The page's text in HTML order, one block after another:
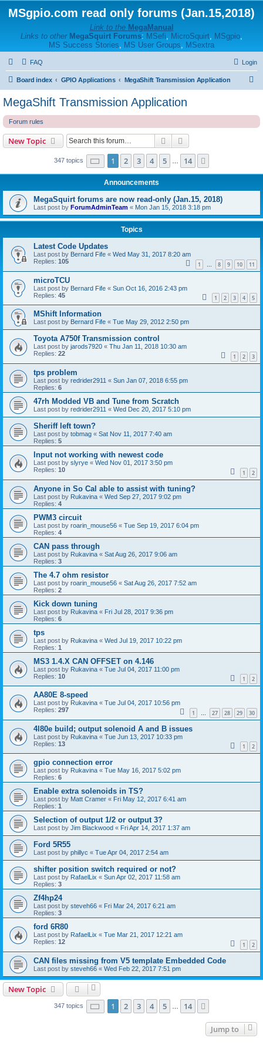
MSgpio.com read only forums (Jan.15,2018)
Link to the MegaManual
Links to other MegaSquirt Forums: MSefi, MicroSquirt, MSgpio,
MS Success Stories, MS User Groups, MSextra
FAQ Login
Board index GPIO Applications MegaShift Transmission Application
MegaShift Transmission Application
Forum rules
New Topic Search
347 topics Page 1of 14
1 2 3 4 5 14
Announcements
MegaSquirt forums are now read-only (Jan.15, 2018)
Last post by ForumAdminTeam « Mon Jan 15, 2018 3:18 pm
Topics
Latest Code Updates
Last post by Bernard Fife « Wed May 31, 2017 8:20 am
Replies: 105 1 … 8 9 10 11
microTCU
Last post by Bernard Fife « Sun Oct 16, 2016 2:43 pm
Replies: 45 1 2 3 4 5
MShift Information
Last post by Bernard Fife « Tue May 29, 2012 2:50 pm
Toyota A750f Transmission control
Last post by jarods7920 « Thu Jan 11, 2018 10:30 am
Replies: 22 1 2 3
tps problem
Last post by redrider2911 « Sun Jan 07, 2018 6:55 pm
Replies: 6
47rh Modded VB and Tune from Scratch
Last post by redrider2911 « Wed Dec 20, 2017 5:10 pm
Sheriff left town?
Last post by tobmag « Sat Nov 11, 2017 7:40 am
Replies: 5
Input not working with newest code
Last post by slyrye « Wed Nov 01, 2017 3:50 pm
Replies: 10 1 2
Anyone in So Cal able to assist with tuning?
Last post by Rukavina « Wed Sep 27, 2017 9:02 pm
Replies: 4
PWM3 circuit
Last post by roarin_mouse56 « Tue Sep 19, 2017 6:04 pm
Replies: 4
CAN pass through
Last post by Rukavina « Sat Aug 26, 2017 9:06 am
Replies: 3
The 4.7 ohm resistor
Last post by roarin_mouse56 « Sat Aug 26, 2017 7:52 am
Replies: 2
Kick down tuning
Last post by Rukavina « Fri Jul 28, 2017 9:36 pm
Replies: 6
tps
Last post by Rukavina « Wed Jul 19, 2017 10:22 pm
Replies: 1
MS3 1.4.X CAN OFFSET on 4.146
Last post by Rukavina « Tue Jul 04, 2017 11:00 pm
Replies: 10 1 2
AA80E 8-speed
Last post by Rukavina « Tue Jul 04, 2017 10:56 pm
Replies: 297 1 … 27 28 29 30
4l80e build; output solenoid A and B issues
Last post by Rukavina « Tue Jun 13, 2017 10:33 pm
Replies: 13 1 2
gpio connection error
Last post by Rukavina « Tue May 16, 2017 5:02 pm
Replies: 6
Enable extra solenoids in TS?
Last post by Matt Cramer « Fri May 12, 2017 6:41 am
Replies: 1
Selection of output 1/2 or output 3?
Last post by Jim Blackwood « Fri Apr 14, 2017 1:37 am
Ford 5R55
Last post by phillyc « Tue Apr 04, 2017 2:54 am
shifter position switch required or not?
Last post by RafaelLix « Sun Apr 02, 2017 11:58 am
Replies: 3
Zf4hp24
Last post by steveh66 « Fri Mar 24, 2017 6:21 am
Replies: 3
ford 6R80
Last post by RafaelLix « Tue Mar 21, 2017 12:21 am
Replies: 12 1 2
CAN files missing from V5 template Embedded Code
Last post by steveh66 « Wed Feb 22, 2017 7:51 pm
New Topic
347 topics Page 1of 14
1 2 3 4 5 14
Jump to